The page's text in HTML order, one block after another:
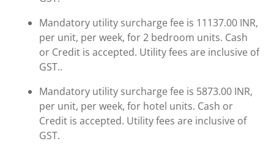
Mandatory utility surcharge fee is 11137.00 INR,
per unit, per week, for 2 bedroom units. Cash
or Credit is accepted. Utility fees are inclusive of
GST..
Mandatory utility surcharge fee is 5873.00 INR,
per unit, per week, for hotel units. Cash or
Credit is accepted. Utility fees are inclusive of
GST.